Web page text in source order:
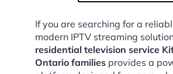
If you are searching for a
modern IPTV streaming
residential television service
Ontario families provides a